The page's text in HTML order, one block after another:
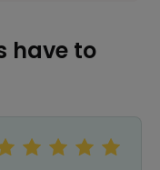
have to